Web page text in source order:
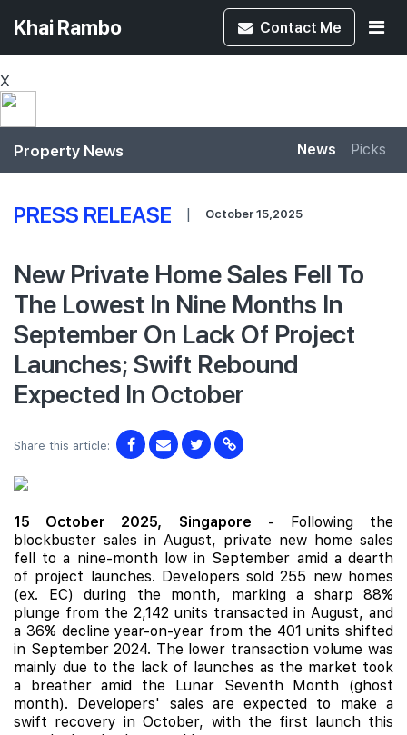
X
Khai Rambo Contact Me
Property News News Picks
PRESS RELEASE | October 15,2025
New Private Home Sales Fell To
The Lowest In Nine Months In
September On Lack Of Project
Launches; Swift Rebound
Expected In October
Share this article:
15 October 2025, Singapore - Following the
blockbuster sales in August, private new home sales
fell to a nine-month low in September amid a dearth
of project launches. Developers sold 255 new homes
(ex. EC) during the month, marking a sharp 88%
plunge from the 2,142 units transacted in August, and
a 36% decline year-on-year from the 401 units shifted
in September 2024. The lower transaction volume was
mainly due to the lack of launches as the market took
a breather amid the Lunar Seventh Month (ghost
month). Developers' sales are expected to make a
swift recovery in October, with the first launch this